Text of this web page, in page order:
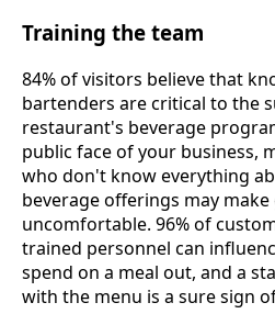
Training the team
84% of visitors believe that
bartenders are critical to the
restaurant's beverage
public face of your business,
who don't know everything
beverage offerings may make
uncomfortable. 96% of
trained personnel can
spend on a meal out, and a
with the menu is a sure sign